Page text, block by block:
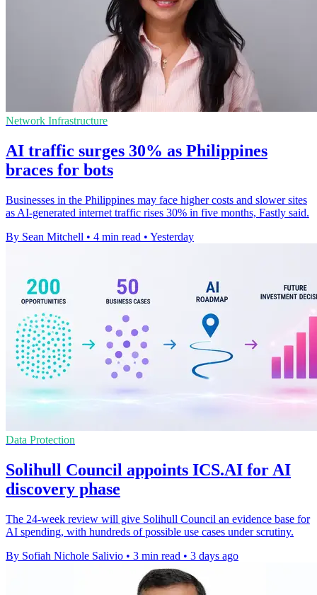
Network Infrastructure
AI traffic surges 30% as Philippines
braces for bots
Businesses in the Philippines may face higher costs and slower sites
as AI-generated internet traffic rises 30% in five months, Fastly said.
By Sean Mitchell • 4 min read • Yesterday
Data Protection
Solihull Council appoints ICS.AI for AI
discovery phase
The 24-week review will give Solihull Council an evidence base for
AI spending, with hundreds of possible use cases under scrutiny.
By Sofiah Nichole Salivio • 3 min read • 3 days ago